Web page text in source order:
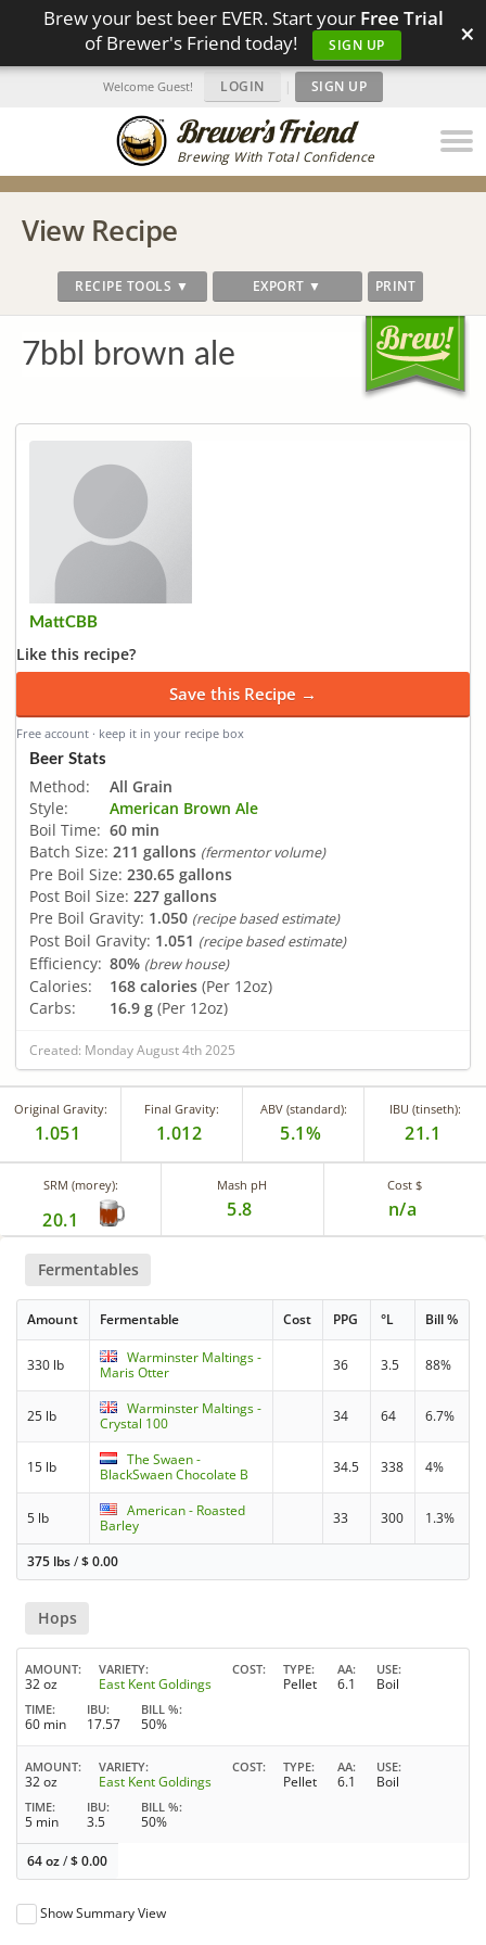
Brew your best beer EVER. Start your Free Trial
of Brewer's Friend today!
SIGN UP ×
Brewing With Total Confidence
Welcome Guest! LOGIN | SIGN UP
View Recipe
RECIPE TOOLS ▼ EXPORT ▼ PRINT
7bbl brown ale
MattCBB
Like this recipe?
Save this Recipe →
Free account · keep it in your recipe box
Beer Stats
Method:
All Grain
Style:
American Brown Ale
Boil Time: 60 min
Batch Size: 211 gallons (fermentor volume)
Pre Boil Size: 230.65 gallons
Post Boil Size: 227 gallons
Pre Boil Gravity: 1.050 (recipe based estimate)
Post Boil Gravity: 1.051 (recipe based estimate)
Efficiency: 80% (brew house)
Calories: 168 calories (Per 12oz)
Carbs:
16.9 g (Per 12oz)
Created: Monday August 4th 2025
Original Gravity:
1.051
Final Gravity:
1.012
ABV (standard):
5.1%
IBU (tinseth):
21.1
SRM (morey):
20.1
Mash pH
5.8
Cost $
n/a
Fermentables
Amount Fermentable Cost PPG °L Bill %
330 lb
Warminster Maltings -
Maris Otter
36 3.5 88%
25 lb
Warminster Maltings -
Crystal 100
34 64 6.7%
15 lb
The Swaen -
BlackSwaen Chocolate B
34.5 338 4%
5 lb
American - Roasted
Barley
33 300 1.3%
375 lbs/$0.00
Hops
AMOUNT
32 oz
VARIETY
East Kent Goldings
COST TYPE
Pellet
AA
6.1
USE
Boil
TIME
60 min
IBU
17.57
BILL %
50%
AMOUNT
32 oz
VARIETY
East Kent Goldings
COST TYPE
Pellet
AA
6.1
USE
Boil
TIME
5 min
IBU
3.5
BILL %
50%
64 oz/$0.00
Show Summary View